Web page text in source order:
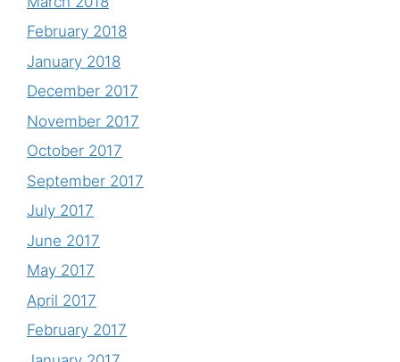
February 2018
January 2018
December 2017
November 2017
October 2017
September 2017
July 2017
June 2017
May 2017
April 2017
February 2017